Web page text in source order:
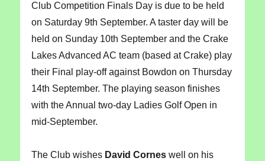
Club Competition Finals Day is due to be held
on Saturday 9th September. A taster day will be
held on Sunday 10th September and the Crake
Lakes Advanced AC team (based at Crake) play
their Final play-off against Bowdon on Thursday
14th September. The playing season finishes
with the Annual two-day Ladies Golf Open in
mid-September.
The Club wishes David Corneswell on his